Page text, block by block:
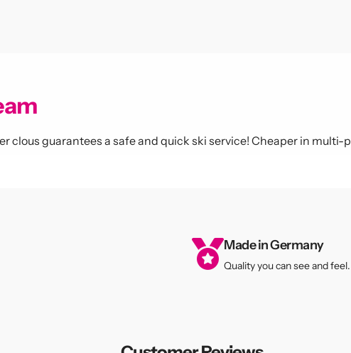
clous guarantees a safe and quick ski service! Cheaper in multi-
Made in Germany
Quality you can see and feel.
again!
for our newsletter to receive